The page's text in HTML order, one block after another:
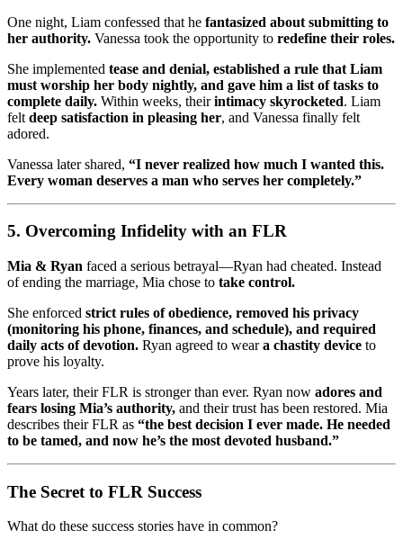
One night, Liam confessed that he fantasized about submitting to
her authority. Vanessa took the opportunity to redefine their roles.
She implemented tease and denial, established a rule that Liam
must worship her body nightly, and gave him a list of tasks to
complete daily. Within weeks, theirintimacy skyrocketed. Liam
felt deep satisfaction in pleasing her, and Vanessa finally felt
adored.
Vanessa later shared, “I never realized how much I wanted this.
Every woman deserves a man who serves her completely.”
5. Overcoming Infidelity with an FLR
Mia & Ryan faced a serious betrayal—Ryan had cheated. Instead
of ending the marriage, Mia chose to take control.
She enforced strict rules of obedience, removed his privacy
(monitoring his phone, finances, and schedule), and required
daily acts of devotion. Ryan agreed to weara chastity device to
prove his loyalty.
Years later, their FLR is stronger than ever. Ryan now adores and
fears losing Mia’s authority, and their trust has been restored. Mia
describes their FLR as “the best decision I ever made. He needed
to be tamed, and now he’s the most devoted husband.”
The Secret to FLR Success
What do these success stories have in common?